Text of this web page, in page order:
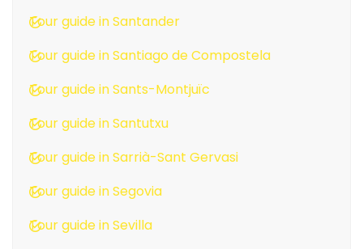
Tour guide in Santander
Tour guide in Santiago de Compostela
Tour guide in Sants-Montjuïc
Tour guide in Santutxu
Tour guide in Sarrià-Sant Gervasi
Tour guide in Segovia
Tour guide in Sevilla